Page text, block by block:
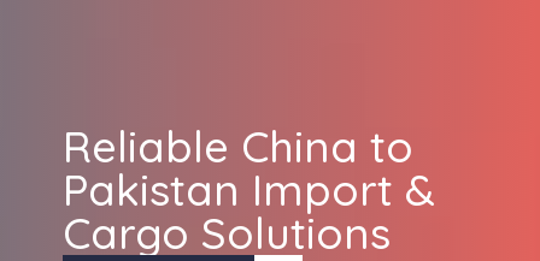
Reliable China to
Pakistan Import &
Cargo Solutions